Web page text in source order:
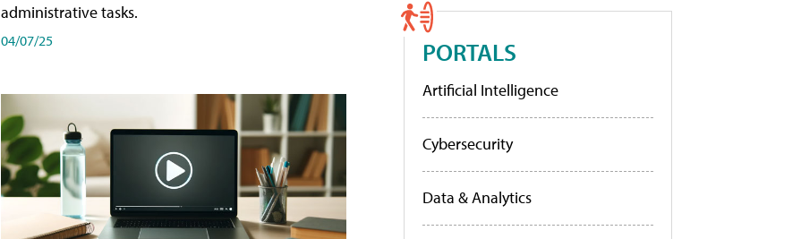
administrative tasks.
04/07/25 PORTALS
Artificial Intelligence
Cybersecurity
Data & Analytics